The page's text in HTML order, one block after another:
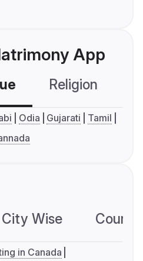
App
Religion
Odia Gujarati
Tamil
City Wise
in Canada